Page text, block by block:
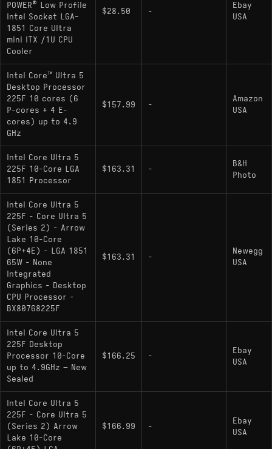
Memory Support
Dual-channel DDR5 officially up to 6400
MT/s; up to 256 GB; no ECC support
Socket
FCLGA1851; designed for Intel 800-series
Variants
Core Ultra 5 225F
integrated graphics (discrete GPU required);
includes an on-die AI NPU marketed as "Intel AI
Boost".
No other documented desktop variants (e.g.,
Core Ultra 5 225
POWER® Low Profile
Intel Socket LGA-
1851 Core Ultra
mini ITX /1U CPU
Cooler
$28.50 -
Ebay
USA
Intel Core™ Ultra 5
Desktop Processor
225F 10 cores (6
P-cores + 4 E-
cores) up to 4.9
GHz
$157.99 -
Amazon
USA
Intel Core Ultra 5
225F 10-Core LGA
1851 Processor
$163.31 -
B&H
Photo
Intel Core Ultra 5
225F - Core Ultra 5
(Series 2) - Arrow
Lake 10-Core
(6P+4E) - LGA 1851
65W - None
Integrated
Graphics - Desktop
CPU Processor -
BX80768225F
$163.31 -
Newegg
USA
Intel Core Ultra 5
225F Desktop
Processor 10-Core
up to 4.9GHz – New
Sealed
$166.25 -
Ebay
USA
Intel Core Ultra 5
225F - Core Ultra 5
(Series 2) Arrow
Lake 10-Core
$166.99 -
Ebay
USA